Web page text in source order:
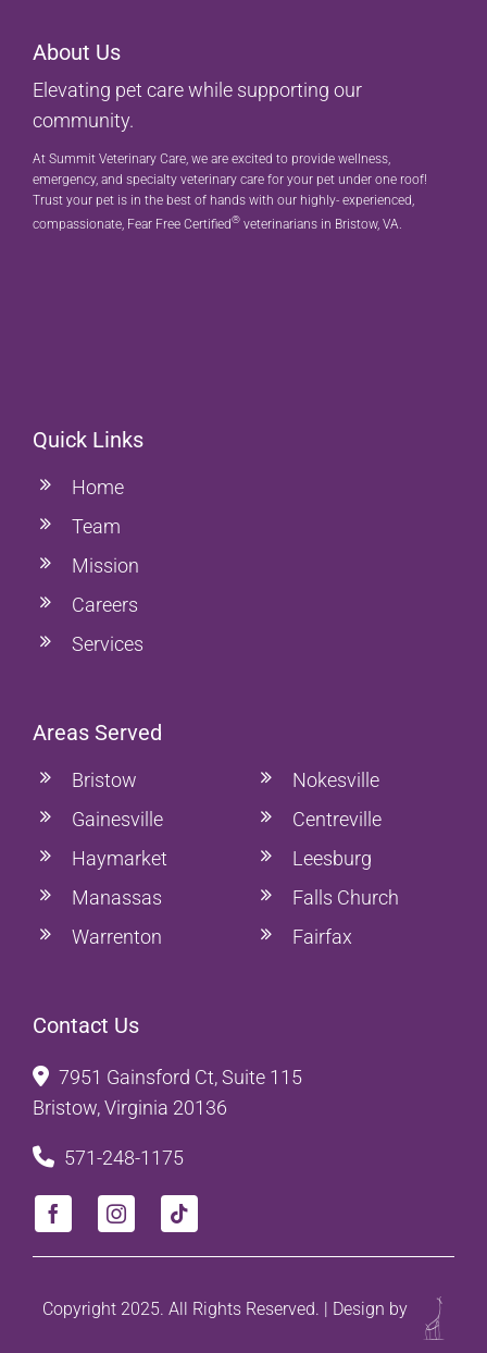
About Us
Elevating pet care while supporting our
community.
At Summit Veterinary Care, we are excited to provide wellness,
emergency, and specialty veterinary care for your pet under one roof!
Trust your pet is in the best of hands with our highly- experienced,
compassionate, Fear Free Certified®veterinarians in Bristow, VA.
Quick Links
Home
Team
Mission
Careers
Services
Areas Served
Bristow
Gainesville
Haymarket
Manassas
Warrenton
Nokesville
Centreville
Leesburg
Falls Church
Fairfax
Contact Us
7951 Gainsford Ct, Suite 115
Bristow, Virginia 20136
571-248-1175
Copyright 2025. All Rights Reserved. | Design by